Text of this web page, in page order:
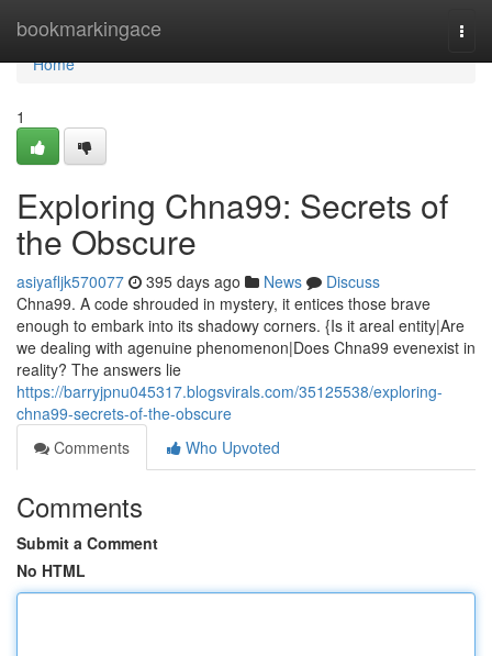
bookmarkingace
Home
Home
1
Exploring Chna99: Secrets of
the Obscure
asiyafljk570077 395 days ago News
Discuss
Chna99. A code shrouded in mystery, it entices those brave
enough to embark into its shadowy corners. {Is it areal entity|Are
we dealing with agenuine phenomenon|Does Chna99 evenexist in
reality? The answers lie
https://barryjpnu045317.blogsvirals.com/35125538/exploring-
chna99-secrets-of-the-obscure
Comments
Who Upvoted
Comments
Submit a Comment
No HTML